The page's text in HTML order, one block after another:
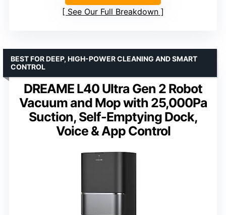
See Our Full Breakdown
DREAME L40 Ultra Gen 2 Robot
Vacuum and Mop with 25,000Pa
Suction, Self-Emptying Dock,
Voice & App Control
BEST FOR DEEP, HIGH-POWER CLEANING AND SMART
CONTROL